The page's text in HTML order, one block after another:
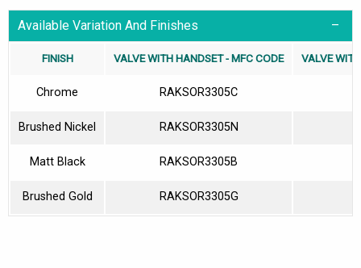
Available Variation And Finishes
FINISH VALVE WITH HANDSET - MFC CODE VALVE
Chrome RAKSOR3305C
Brushed Nickel RAKSOR3305N
Matt Black RAKSOR3305B
Brushed Gold RAKSOR3305G